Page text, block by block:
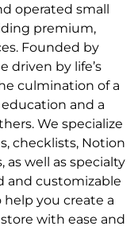
operated small
premium,
Founded by
driven by life’s
culmination of a
and a
We specialize
checklists, Notion
well as specialty
and customizable
help you create a
with ease and